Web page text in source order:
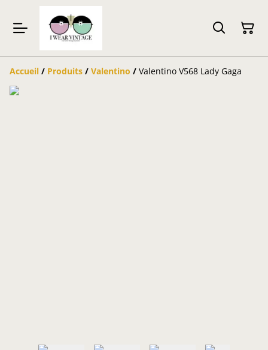
Accueil / Produits / Valentino / Valentino V568 Lady Gaga